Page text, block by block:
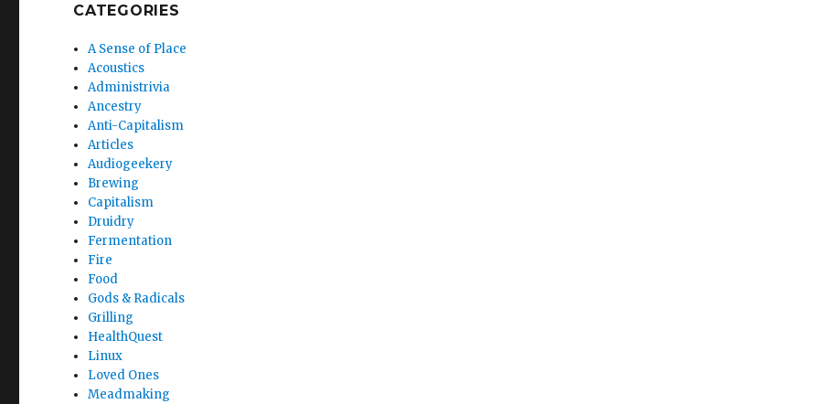
CATEGORIES
A Sense of Place
Acoustics
Administrivia
Ancestry
Anti-Capitalism
Articles
Audiogeekery
Brewing
Capitalism
Druidry
Fermentation
Fire
Food
Gods & Radicals
Grilling
HealthQuest
Linux
Loved Ones
Meadmaking